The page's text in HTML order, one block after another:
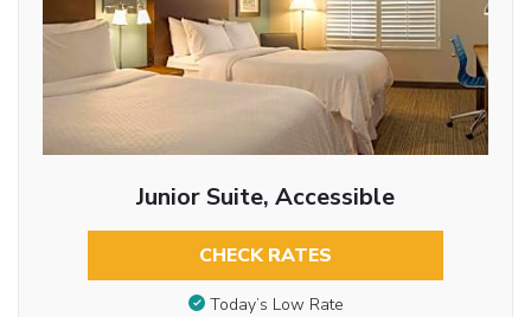
Junior Suite, Accessible
CHECK RATES
Today’s Low Rate